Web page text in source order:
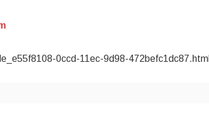
0ccd-11ec-9d98-472befc1dc87.html